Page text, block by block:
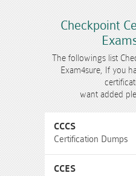
Checkpoint
The followings list
Exam4sure, If you
want added
CCCS
Certification Dumps
CCES